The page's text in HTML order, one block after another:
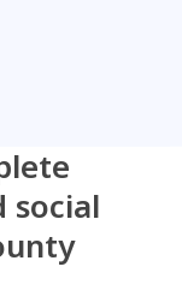
social